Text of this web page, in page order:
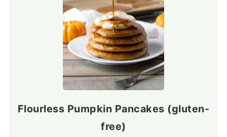
Flourless Pumpkin Pancakes (gluten-
free)